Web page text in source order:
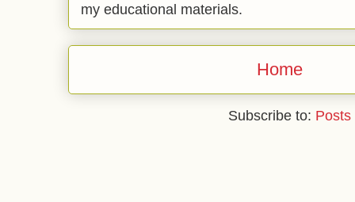
my educational materials.
Home
Subscribe to: Posts